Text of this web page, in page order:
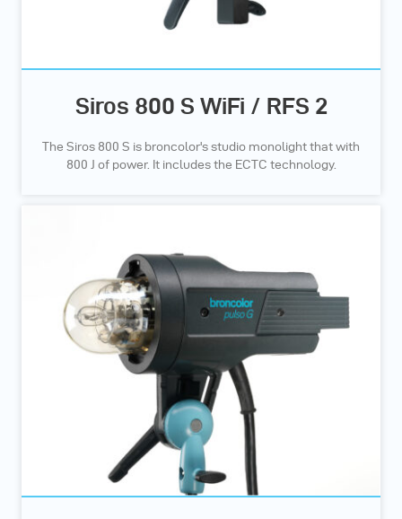
Siros 800 S WiFi / RFS 2
The Siros 800 S is broncolor's studio monolight that with
800 J of power. It includes the ECTC technology.